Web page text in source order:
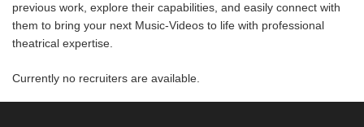
previous work, explore their capabilities, and easily connect with
them to bring your next Music-Videos to life with professional
theatrical expertise.
Currently no recruiters are available.